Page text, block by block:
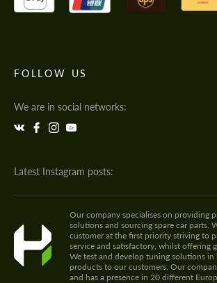
FOLLOW US
We are in social networks:
Latest Instagram posts:
Our company specialises on providing
solutions and sourcing spare car parts.
customer at the first priority striving to
service and satisfactory, whilst offering
We test and develop tuning solutions
products to our customers. Our
and has a presence in 20 different